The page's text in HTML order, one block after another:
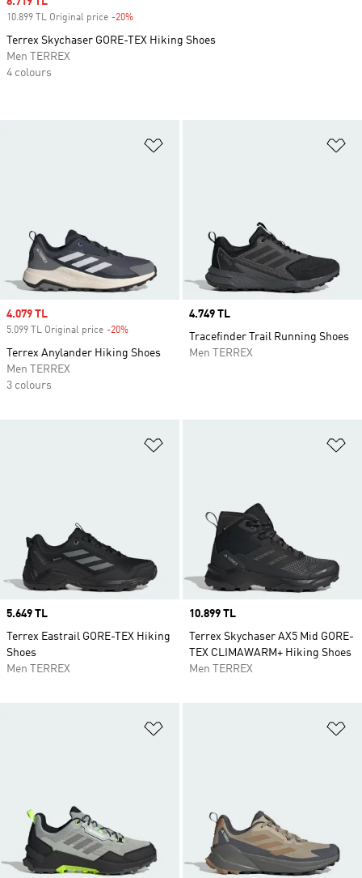
Sale price
4.079 TL
5.099 TL Original price -20%
Terrex Anylander Hiking Shoes
Men TERREX
3 colours
Price
4.749 TL
Tracefinder Trail Running Shoes
Men TERREX
Price
5.649 TL
Terrex Eastrail GORE-TEX Hiking
Shoes
Men TERREX
Price
10.899 TL
Terrex Skychaser AX5 Mid GORE-
TEX CLIMAWARM+ Hiking Shoes
Men TERREX
10.899 TL Original price -20%
Terrex Skychaser GORE-TEX Hiking Shoes
Men TERREX
4 colours